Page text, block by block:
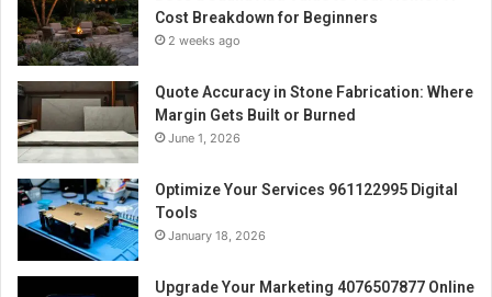
Cost Breakdown for Beginners
2 weeks ago
Quote Accuracy in Stone Fabrication: Where
Margin Gets Built or Burned
June 1, 2026
Optimize Your Services 961122995 Digital
Tools
January 18, 2026
Upgrade Your Marketing 4076507877 Online